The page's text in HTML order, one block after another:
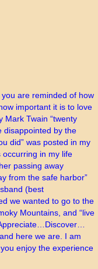
are reminded of how
important it is to love
Mark Twain “twenty
disappointed by the
did” was posted in my
in my life
passing away
from the safe harbor”
(best
we wanted to go to the
Mountains, and “live
here we are. I am
enjoy the experience